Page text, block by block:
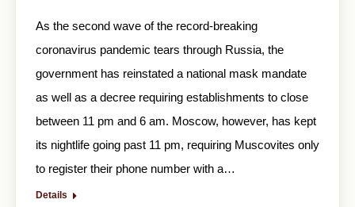
As the second wave of the record-breaking
coronavirus pandemic tears through Russia, the
government has reinstated a national mask mandate
as well as a decree requiring establishments to close
between 11 pm and 6 am. Moscow, however, has kept
its nightlife going past 11 pm, requiring Muscovites only
to register their phone number with a…
Details